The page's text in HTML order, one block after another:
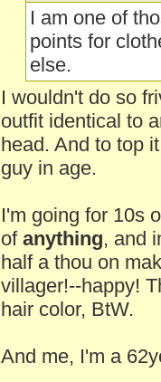
I am one of
points for
else.
I wouldn't do so
outfit identical to
head. And to top
guy in age.
I'm going for 10s
of anything, and
half a thou on
villager!--happy!
hair color, BtW.
And me, I'm a